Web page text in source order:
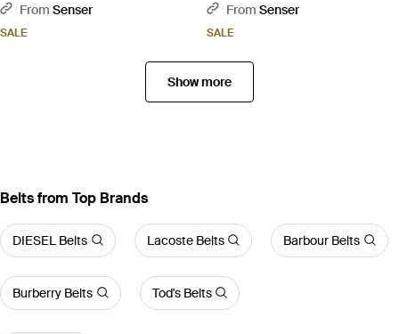
From Senser
SALE
From Senser
SALE
Show more
Belts from Top Brands
DIESEL Belts Lacoste Belts Barbour Belts
Burberry Belts Tod's Belts